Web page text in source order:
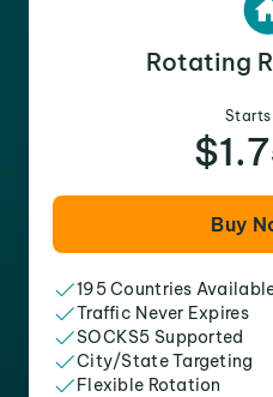
Rotating
Buy
195 Countries
Traffic Never Expires
SOCKS5 Supported
City/State Targeting
Flexible Rotation